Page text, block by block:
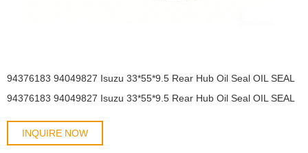
94376183 94049827 Isuzu 33*55*9.5 Rear Hub Oil Seal OIL SEAL
94376183 94049827 Isuzu 33*55*9.5 Rear Hub Oil Seal OIL SEAL
INQUIRE NOW